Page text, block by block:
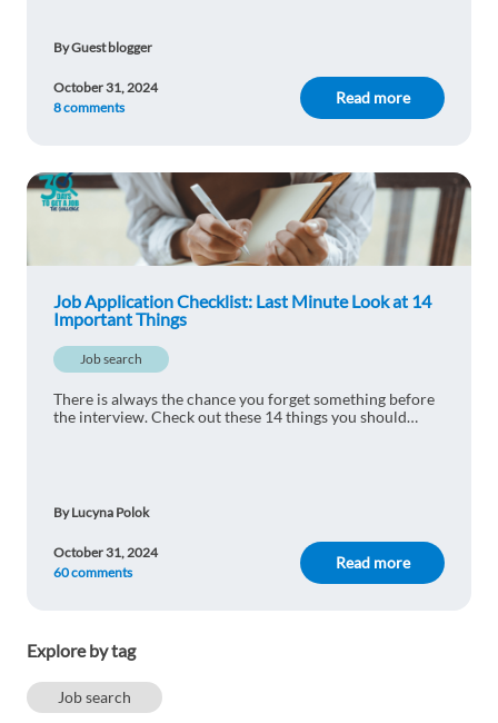
Dominic Roy Rodriguez 1y ago
Reply
Wiktor Polańczyk 1y ago
Thank You for this one!
By Guest blogger
Read more
October 31, 2024
8 comments
Job Application Checklist: Last Minute Look at 14
Important Things
Job search
There is always the chance you forget something before
the interview. Check out these 14 things you should
By Lucyna Polok
Read more
October 31, 2024
60 comments
Explore by tag
Job search